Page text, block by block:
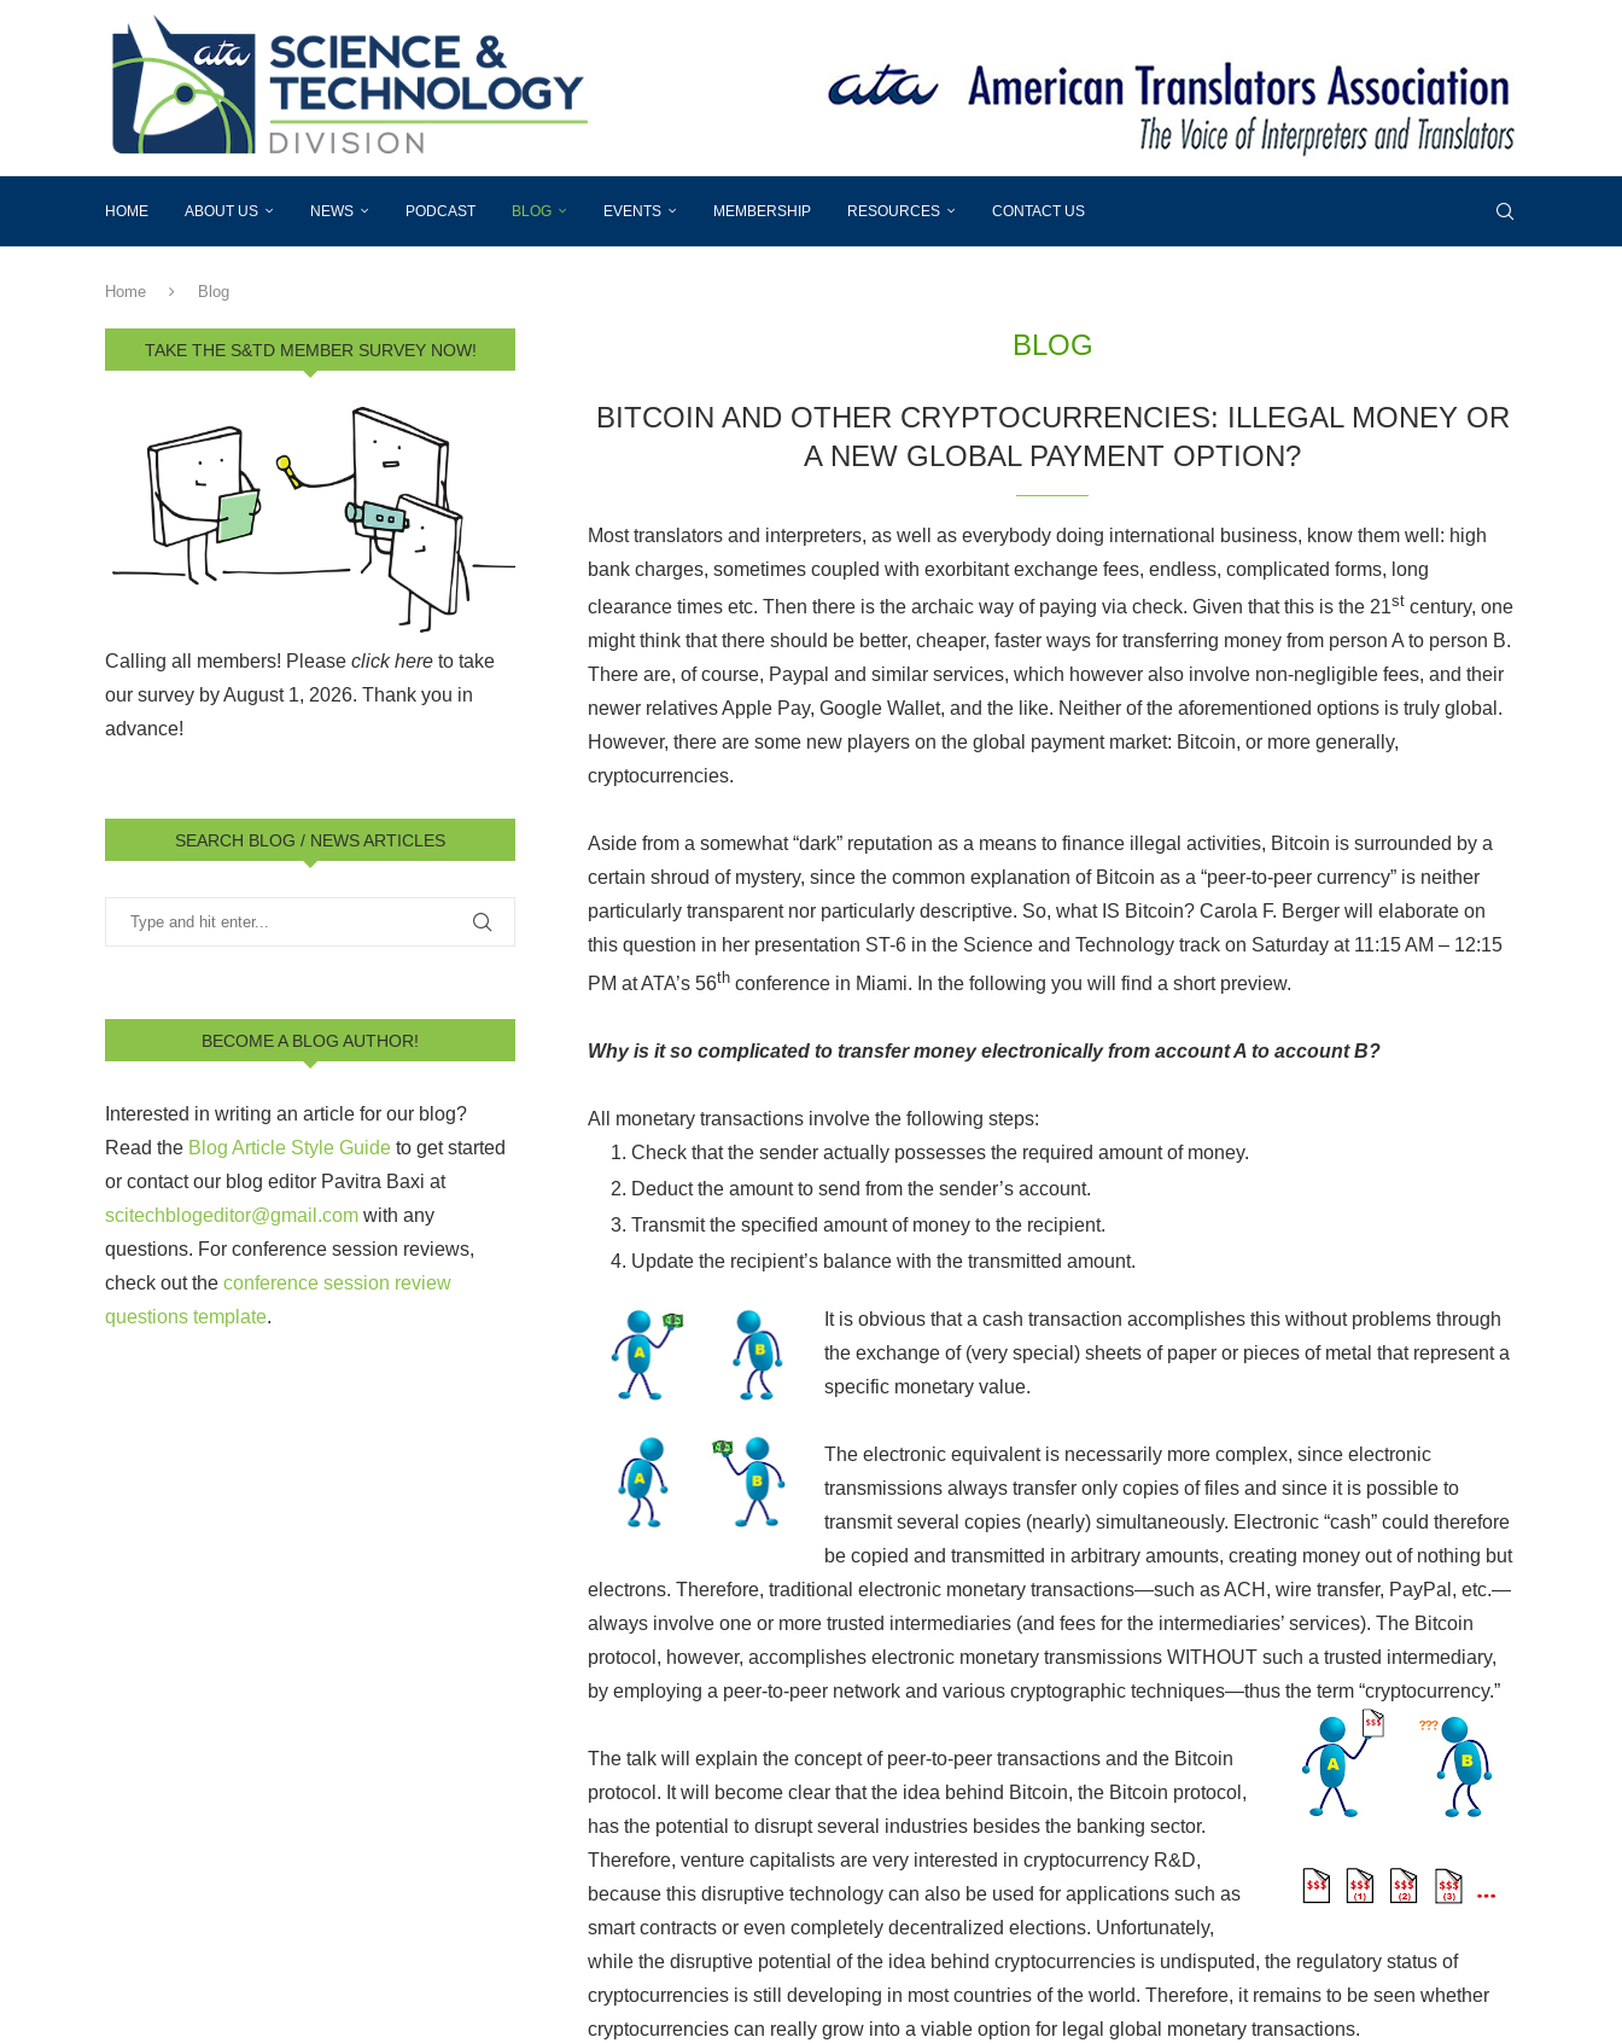
HOME ABOUT US NEWS PODCAST BLOG EVENTS MEMBERSHIP RESOURCES CONTACT US
Home Blog
BLOG
BITCOIN AND OTHER CRYPTOCURRENCIES: ILLEGAL MONEY OR
A NEW GLOBAL PAYMENT OPTION?
Most translators and interpreters, as well as everybody doing international business, know them well: high
bank charges, sometimes coupled with exorbitant exchange fees, endless, complicated forms, long
clearance times etc. Then there is the archaic way of paying via check. Given that this is the 21st century, one
might think that there should be better, cheaper, faster ways for transferring money from person A to person B.
There are, of course, Paypal and similar services, which however also involve non-negligible fees, and their
newer relatives Apple Pay, Google Wallet, and the like. Neither of the aforementioned options is truly global.
However, there are some new players on the global payment market: Bitcoin, or more generally,
cryptocurrencies.
Aside from a somewhat “dark” reputation as a means to finance illegal activities, Bitcoin is surrounded by a
certain shroud of mystery, since the common explanation of Bitcoin as a “peer-to-peer currency” is neither
particularly transparent nor particularly descriptive. So, what IS Bitcoin? Carola F. Berger will elaborate on
this question in her presentation ST-6 in the Science and Technology track on Saturday at 11:15 AM – 12:15
PM at ATA’s 56th conference in Miami. In the following you will find a short preview.
Why is it so complicated to transfer money electronically from account A to account B?
All monetary transactions involve the following steps:
Check that the sender actually possesses the required amount of money.
Deduct the amount to send from the sender’s account.
Transmit the specified amount of money to the recipient.
Update the recipient’s balance with the transmitted amount.
It is obvious that a cash transaction accomplishes this without problems through
the exchange of (very special) sheets of paper or pieces of metal that represent a
specific monetary value.
The electronic equivalent is necessarily more complex, since electronic
transmissions always transfer only copies of files and since it is possible to
transmit several copies (nearly) simultaneously. Electronic “cash” could therefore
be copied and transmitted in arbitrary amounts, creating money out of nothing but
electrons. Therefore, traditional electronic monetary transactions—such as ACH, wire transfer, PayPal, etc.—
always involve one or more trusted intermediaries (and fees for the intermediaries’ services). The Bitcoin
protocol, however, accomplishes electronic monetary transmissions WITHOUT such a trusted intermediary,
by employing a peer-to-peer network and various cryptographic techniques—thus the term “cryptocurrency.”
The talk will explain the concept of peer-to-peer transactions and the Bitcoin
protocol. It will become clear that the idea behind Bitcoin, the Bitcoin protocol,
has the potential to disrupt several industries besides the banking sector.
Therefore, venture capitalists are very interested in cryptocurrency R&D,
because this disruptive technology can also be used for applications such as
smart contracts or even completely decentralized elections. Unfortunately,
while the disruptive potential of the idea behind cryptocurrencies is undisputed, the regulatory status of
cryptocurrencies is still developing in most countries of the world. Therefore, it remains to be seen whether
cryptocurrencies can really grow into a viable option for legal global monetary transactions.
TAKE THE S&TD MEMBER SURVEY NOW!
Calling all members! Please click here to take
our survey by August 1, 2026. Thank you in
advance!
SEARCH BLOG / NEWS ARTICLES
BECOME A BLOG AUTHOR!
Interested in writing an article for our blog?
Read the Blog Article Style Guide to get started
or contact our blog editor Pavitra Baxi at
scitechblogeditor@gmail.com with any
questions. For conference session reviews,
check out the conference session review
questions template.